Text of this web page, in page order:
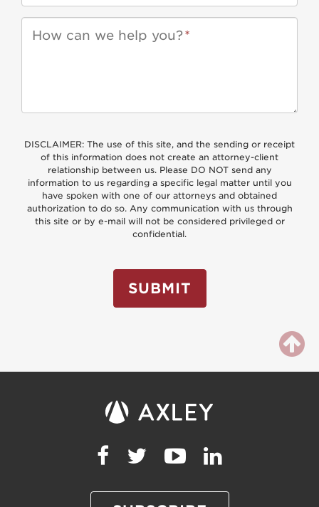
How can we help you?*
DISCLAIMER: The use of this site, and the sending or receipt
of this information does not create an attorney-client
relationship between us. Please DO NOT send any
information to us regarding a specific legal matter until you
have spoken with one of our attorneys and obtained
authorization to do so. Any communication with us through
this site or by e-mail will not be considered privileged or
confidential.
SUBMIT